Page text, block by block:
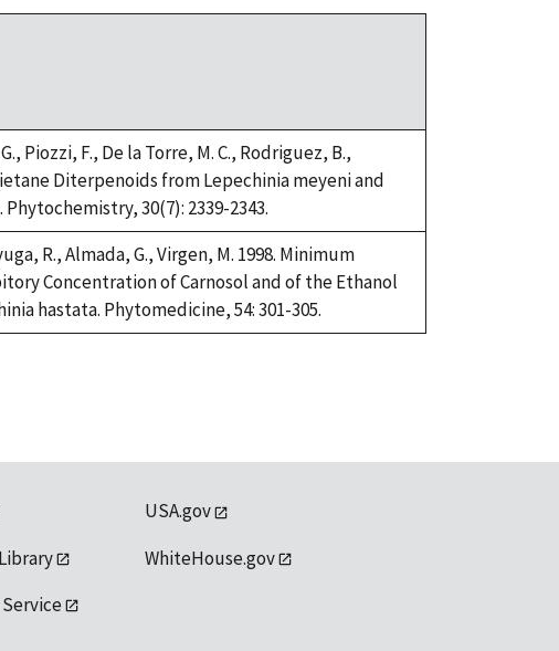
Piozzi, F., De la Torre, M. C., Rodriguez, B.,
Diterpenoids from Lepechinia meyeni and
30(7): 2339-2343.
R., Almada, G., Virgen, M. 1998. Minimum
Concentration of Carnosol and of the Ethanol
hastata. Phytomedicine, 54: 301-305.
USA.gov
WhiteHouse.gov